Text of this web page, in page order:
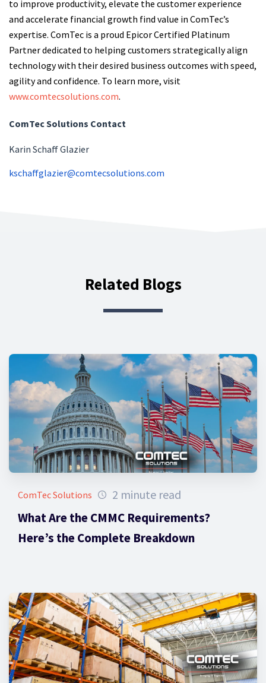
to improve productivity, elevate the customer experience
and accelerate financial growth find value in ComTec’s
expertise. ComTec is a proud Epicor Certified Platinum
Partner dedicated to helping customers strategically align
technology with their desired business outcomes with speed,
agility and confidence. To learn more, visit
www.comtecsolutions.com.
ComTec Solutions Contact
Karin Schaff Glazier
kschaffglazier@comtecsolutions.com
Related Blogs
ComTec Solutions 2 minute read
What Are the CMMC Requirements?
Here’s the Complete Breakdown